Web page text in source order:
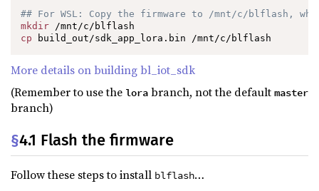
## For WSL: Copy the firmware to /mnt/c/blflash,
mkdir
cp build_out/sdk_app_lora.bin /mnt/c/blflash
More details on building bl_iot_sdk
(Remember to use the lora branch, not the default master
branch)
§4.1 Flash the firmware
Follow these steps to install blflash…